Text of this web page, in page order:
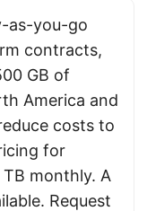
as-you-go
contracts,
GB of
America and
costs to
for
monthly. A
Request